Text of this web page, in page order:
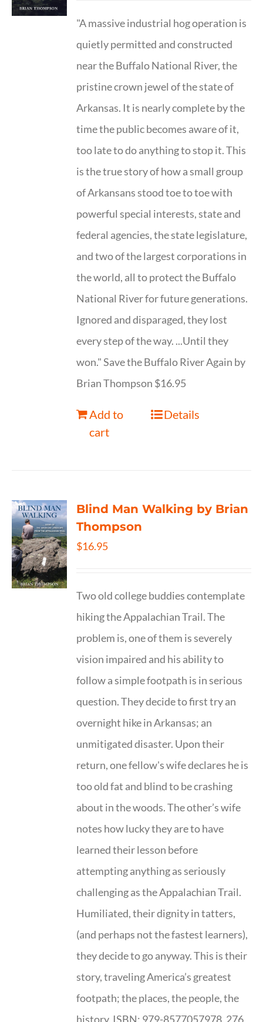
"A massive industrial hog operation is
quietly permitted and constructed
near the Buffalo National River, the
pristine crown jewel of the state of
Arkansas. It is nearly complete by the
time the public becomes aware of it,
too late to do anything to stop it. This
is the true story of how a small group
of Arkansans stood toe to toe with
powerful special interests, state and
federal agencies, the state legislature,
and two of the largest corporations in
the world, all to protect the Buffalo
National River for future generations.
Ignored and disparaged, they lost
every step of the way. ...Until they
won." Save the Buffalo River Again by
Brian Thompson $16.95
Add to
cart
Details
Blind Man Walking by Brian
Thompson
$16.95
Two old college buddies contemplate
hiking the Appalachian Trail. The
problem is, one of them is severely
vision impaired and his ability to
follow a simple footpath is in serious
question. They decide to first try an
overnight hike in Arkansas; an
unmitigated disaster. Upon their
return, one fellow's wife declares he is
too old fat and blind to be crashing
about in the woods. The other’s wife
notes how lucky they are to have
learned their lesson before
attempting anything as seriously
challenging as the Appalachian Trail.
Humiliated, their dignity in tatters,
(and perhaps not the fastest learners),
they decide to go anyway. This is their
story, traveling America’s greatest
footpath; the places, the people, the
history. ISBN: 979-8577057978, 276